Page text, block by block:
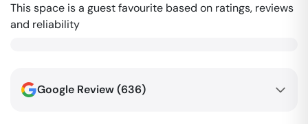
This space is a guest favourite based on ratings, reviews
and reliability
Google Review (636)